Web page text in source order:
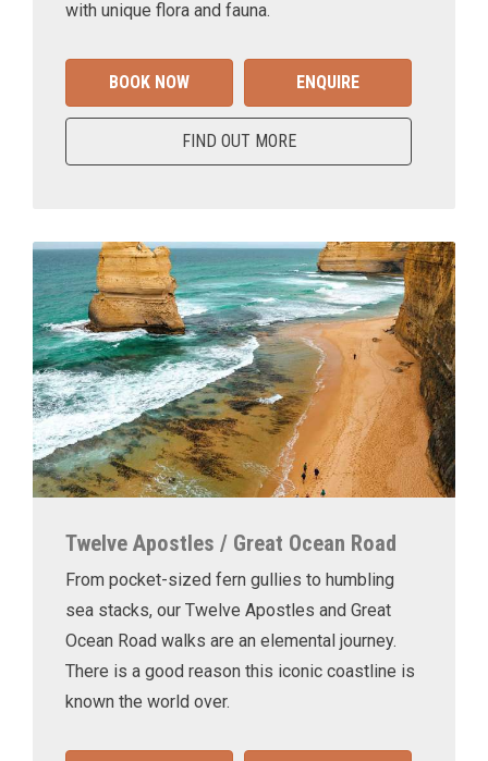
with unique flora and fauna.
BOOK NOW ENQUIRE
FIND OUT MORE
Twelve Apostles / Great Ocean Road
From pocket-sized fern gullies to humbling
sea stacks, our Twelve Apostles and Great
Ocean Road walks are an elemental journey.
There is a good reason this iconic coastline is
known the world over.